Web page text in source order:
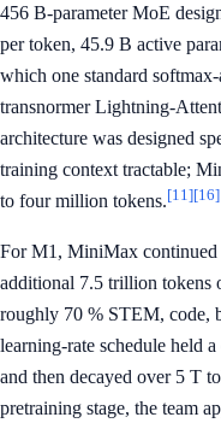
456 B-parameter MoE
per token, 45.9 B active
which one standard
transnormer Lightning-
architecture was designed
training context tractable;
to four million tokens.[11][16]
For M1, MiniMax
additional 7.5 trillion tokens
roughly 70 % STEM, code,
learning-rate schedule held
and then decayed over 5 T
pretraining stage, the team